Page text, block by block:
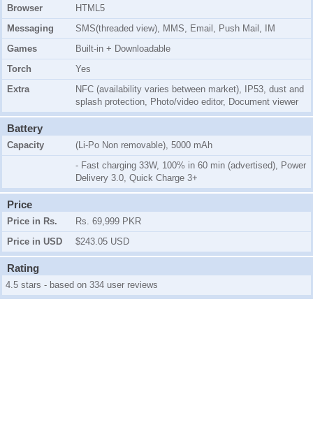
Browser
HTML5
Messaging
SMS(threaded view), MMS, Email, Push Mail, IM
Games
Built-in + Downloadable
Torch
Yes
Extra
NFC (availability varies between market), IP53, dust and
splash protection, Photo/video editor, Document viewer
Battery
Capacity
(Li-Po Non removable), 5000 mAh
- Fast charging 33W, 100% in 60 min (advertised), Power
Delivery 3.0, Quick Charge 3+
Price
Price in Rs.
Rs. 69,999 PKR
Price in USD
$243.05 USD
Rating
4.5 stars - based on 334 user reviews